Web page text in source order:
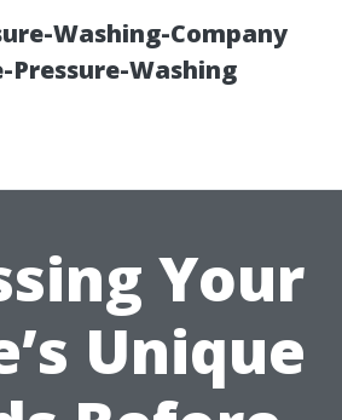
Washing-Company
Pressure-Washing
Your
Unique